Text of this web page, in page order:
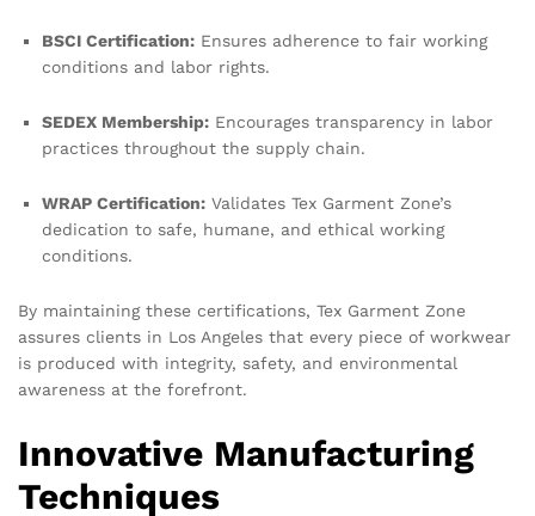
BSCI Certification: Ensures adherence to fair working
conditions and labor rights.
SEDEX Membership: Encourages transparency in labor
practices throughout the supply chain.
WRAP Certification: Validates Tex Garment Zone’s
dedication to safe, humane, and ethical working
conditions.
By maintaining these certifications, Tex Garment Zone
assures clients in Los Angeles that every piece of workwear
is produced with integrity, safety, and environmental
awareness at the forefront.
Innovative Manufacturing
Techniques